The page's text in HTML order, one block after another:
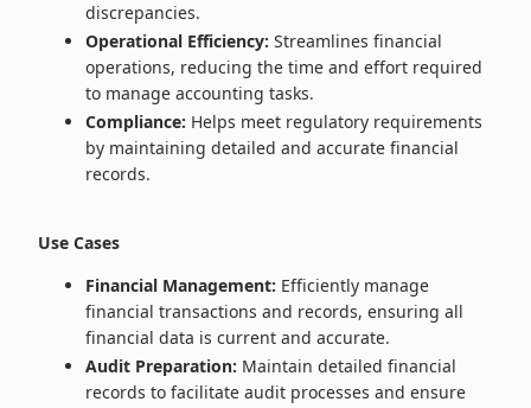
discrepancies.
Operational Efficiency: Streamlines financial
operations, reducing the time and effort required
to manage accounting tasks.
Compliance: Helps meet regulatory requirements
by maintaining detailed and accurate financial
records.
Use Cases
Financial Management: Efficiently manage
financial transactions and records, ensuring all
financial data is current and accurate.
Audit Preparation: Maintain detailed financial
records to facilitate audit processes and ensure